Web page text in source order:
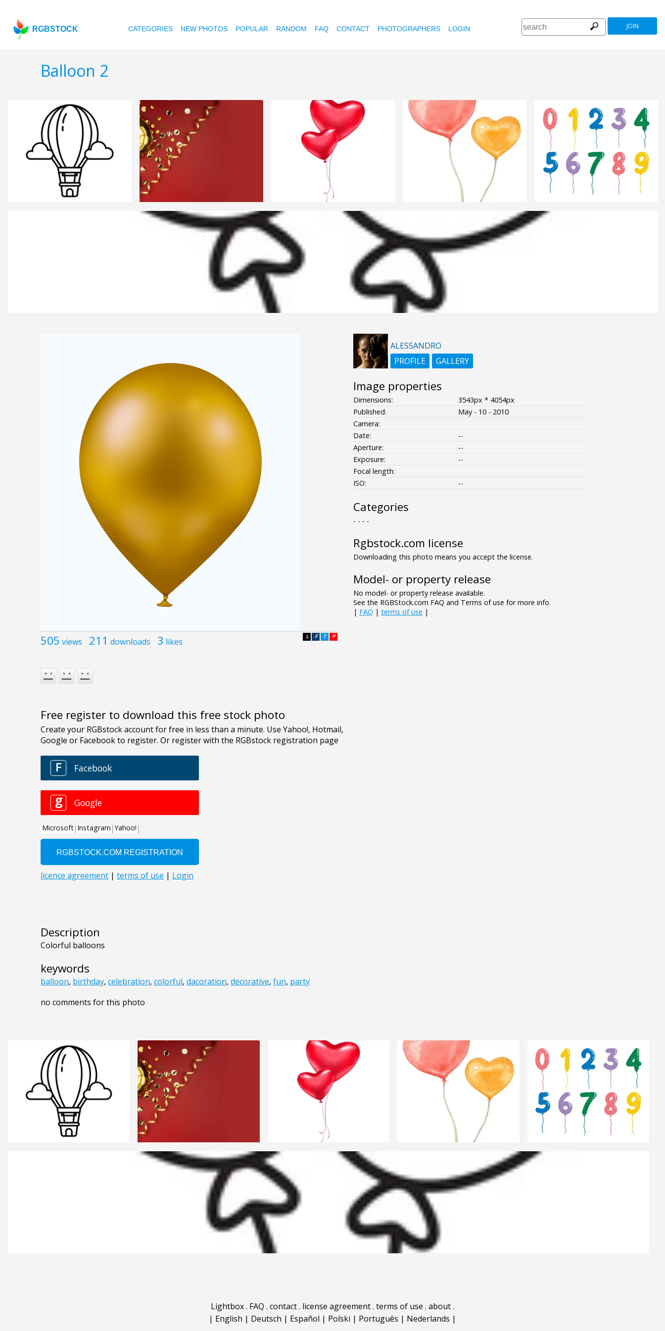
RGBSTOCK CATEGORIES NEW PHOTOS POPULAR RANDOM FAQ CONTACT PHOTOGRAPHERS LOGIN JOIN
Balloon 2
505 views 211 downloads 3 likes P
T
F
L
Free register to download this free stock photo
Description
Colorful balloons
keywords
balloon, birthday, celebration, colorful, dacoration, decorative, fun, party
no comments for this photo
ALESSANDRO
PROFILE
GALLERY
Image properties
Dimensions:
3543px * 4054px
Published:
May - 10 - 2010
Camera:
Date:
--
Aperture:
--
Exposure:
--
Focal length:
ISO:
--
Categories
- - - -
Rgbstock.com license
Downloading this photo means you accept the license.
Model- or property release
No model- or property release available.
See the RGBStock.com FAQ and Terms of use for more info.
| FAQ | terms of use |
Lightbox. FAQ . contact. license agreement. terms of use . about.
| English | Deutsch | Español | Polski | Português | Nederlands |